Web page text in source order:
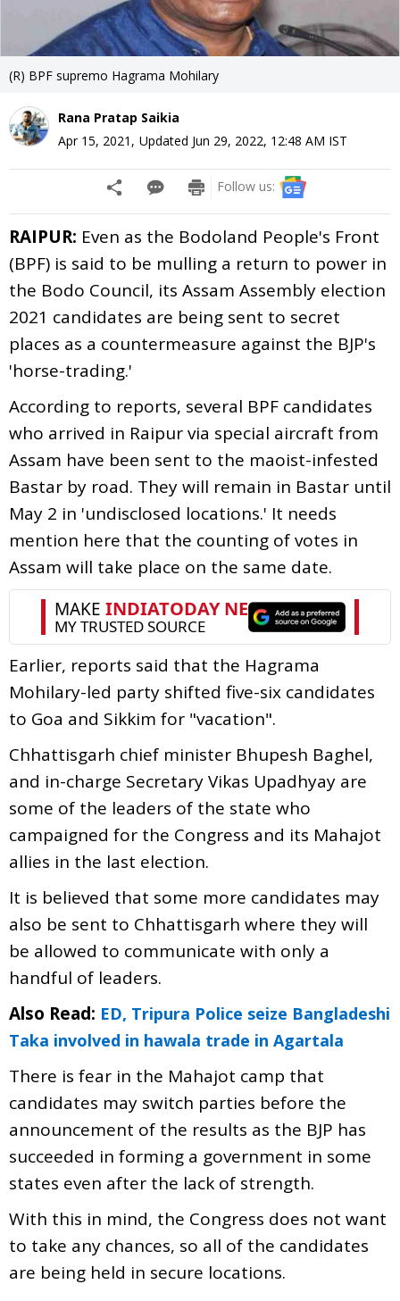
(R) BPF supremo Hagrama Mohilary
Rana Pratap Saikia
Apr 15, 2021 , Updated Jun 29, 2022, 12:48 AM IST
Follow us:
RAIPUR: Even as the Bodoland People's Front
(BPF) is said to be mulling a return to power in
the Bodo Council, its Assam Assembly election
2021 candidates are being sent to secret
places as a countermeasure against the BJP's
'horse-trading.'
According to reports, several BPF candidates
who arrived in Raipur via special aircraft from
Assam have been sent to the maoist-infested
Bastar by road. They will remain in Bastar until
May 2 in 'undisclosed locations.' It needs
mention here that the counting of votes in
Assam will take place on the same date.
Earlier, reports said that the Hagrama
Mohilary-led party shifted five-six candidates
to Goa and Sikkim for "vacation".
Chhattisgarh chief minister Bhupesh Baghel,
and in-charge Secretary Vikas Upadhyay are
some of the leaders of the state who
campaigned for the Congress and its Mahajot
allies in the last election.
It is believed that some more candidates may
also be sent to Chhattisgarh where they will
be allowed to communicate with only a
handful of leaders.
Also Read: ED, Tripura Police seize Bangladeshi
Taka involved in hawala trade in Agartala
There is fear in the Mahajot camp that
candidates may switch parties before the
announcement of the results as the BJP has
succeeded in forming a government in some
states even after the lack of strength.
With this in mind, the Congress does not want
to take any chances, so all of the candidates
are being held in secure locations.